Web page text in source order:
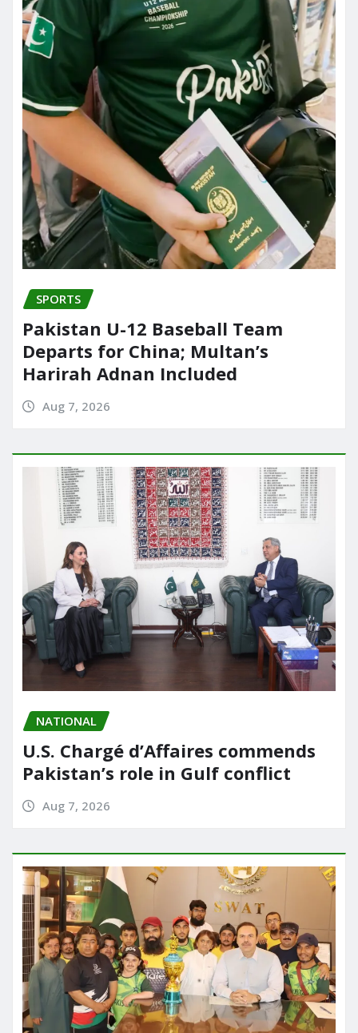
SPORTS
Pakistan U-12 Baseball Team
Departs for China; Multan’s
Harirah Adnan Included
Aug 7, 2026
NATIONAL
U.S. Chargé d’Affaires commends
Pakistan’s role in Gulf conflict
Aug 7, 2026